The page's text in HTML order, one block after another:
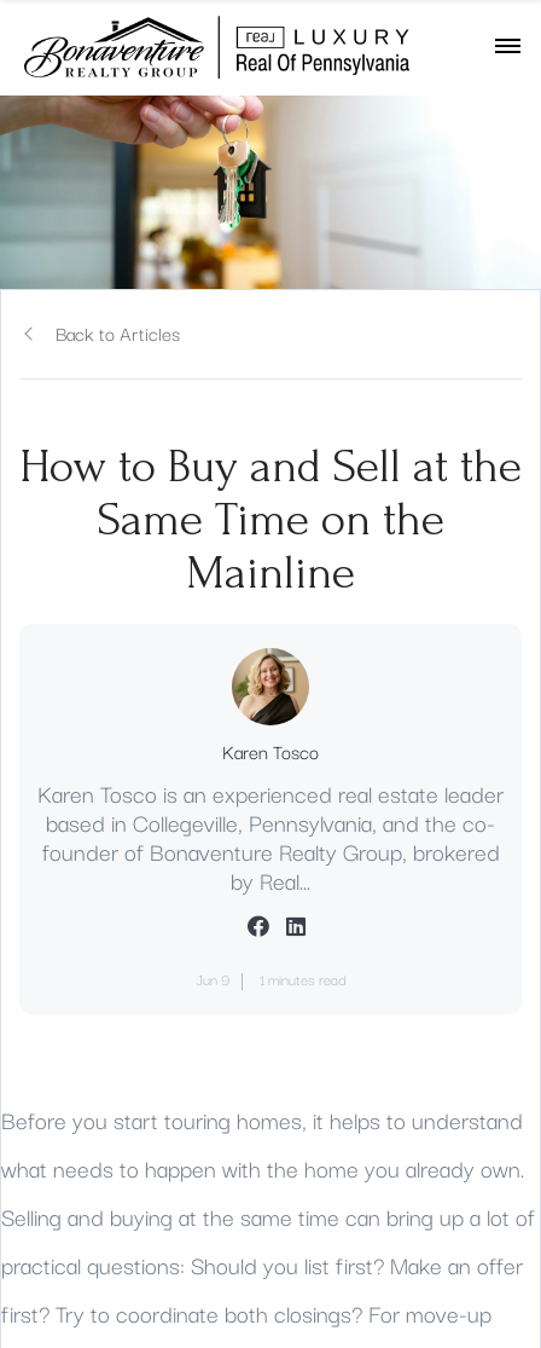
Back to Articles
How to Buy and Sell at the
Same Time on the
Mainline
Karen Tosco
Karen Tosco is an experienced real estate leader
based in Collegeville, Pennsylvania, and the co-
founder of Bonaventure Realty Group, brokered
by Real...
Jun 9 1 minutes read
Before you start touring homes, it helps to understand
what needs to happen with the home you already own.
Selling and buying at the same time can bring up a lot of
practical questions: Should you list first? Make an offer
first? Try to coordinate both closings? For move-up